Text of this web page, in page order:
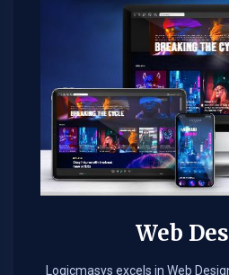
Web
Logicmasys excels in Web